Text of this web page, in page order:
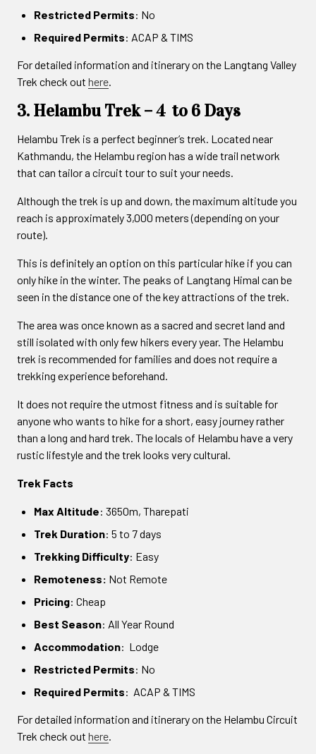
Restricted Permits: No
Required Permits: ACAP & TIMS
For detailed information and itinerary on the Langtang Valley
Trek check out here
3. Helambu Trek – 4 to 6 Days
Helambu Trek is a perfect beginner’s trek. Located near
Kathmandu, the Helambu region has a wide trail network
that can tailor a circuit tour to suit your needs.
Although the trek is up and down, the maximum altitude you
reach is approximately 3,000 meters (depending on your
route).
This is definitely an option on this particular hike if you can
only hike in the winter. The peaks of Langtang Himal can be
seen in the distance one of the key attractions of the trek.
The area was once known as a sacred and secret land and
still isolated with only few hikers every year. The Helambu
trek is recommended for families and does not require a
trekking experience beforehand.
It does not require the utmost fitness and is suitable for
anyone who wants to hike for a short, easy journey rather
than a long and hard trek. The locals of Helambu have a very
rustic lifestyle and the trek looks very cultural.
Trek Facts
Max Altitude: 3650m, Tharepati
Trek Duration: 5 to 7 days
Trekking Difficulty: Easy
Remoteness: Not Remote
Pricing: Cheap
Best Season: All Year Round
Accommodation: Lodge
Restricted Permits: No
Required Permits: ACAP & TIMS
For detailed information and itinerary on the Helambu Circuit
Trek check out here